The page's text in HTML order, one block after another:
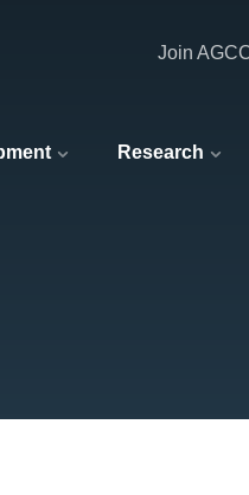
Research
Join